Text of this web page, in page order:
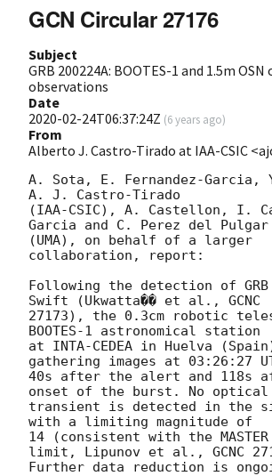
GCN Circular 27176
Subject
GRB 200224A: BOOTES-1 and 1.5m
observations
Date
2020-02-24T06:37:24Z (6 years ago)
From
Alberto J. Castro-Tirado at IAA-CSIC
A. Sota, E. Fernandez-Garcia,
A. J. Castro-Tirado
(IAA-CSIC), A. Castellon, I.
Garcia and C. Perez del Pulgar
(UMA), on behalf of a larger
collaboration, report:
Following the detection of GRB
Swift (Ukwatta�� et al., GCNC
27173), the 0.3cm robotic
BOOTES-1 astronomical station
at INTA-CEDEA in Huelva
gathering images at 03:26:27
40s after the alert and 118s
onset of the burst. No optical
transient is detected in the
with a limiting magnitude of
14 (consistent with the
limit, Lipunov et al., GCNC
Further data reduction is